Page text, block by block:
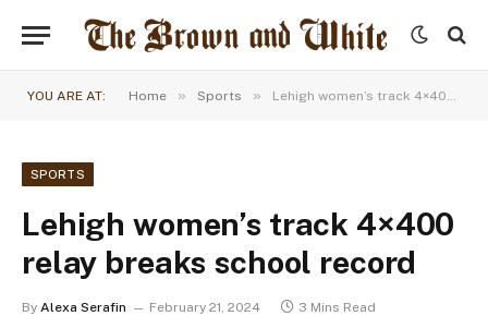
YOU ARE AT: Home » Sports » Lehigh women’s track 4×400 relay breaks school record
SPORTS
Lehigh women’s track 4×400
relay breaks school record
By Alexa Serafin February 21, 2024 3 Mins Read